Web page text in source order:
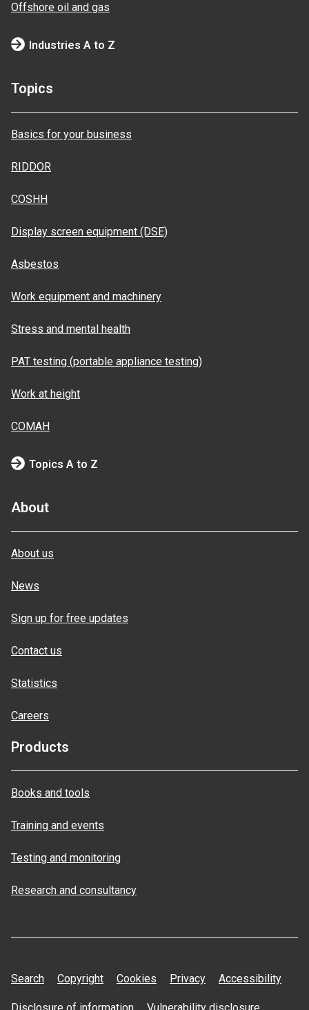
Offshore oil and gas
Industries A to Z
Topics
Basics for your business
RIDDOR
COSHH
Display screen equipment (DSE)
Asbestos
Work equipment and machinery
Stress and mental health
PAT testing (portable appliance testing)
Work at height
COMAH
Topics A to Z
About
About us
News
Sign up for free updates
Contact us
Statistics
Careers
Products
Books and tools
Training and events
Testing and monitoring
Research and consultancy
Search Copyright Cookies Privacy Accessibility